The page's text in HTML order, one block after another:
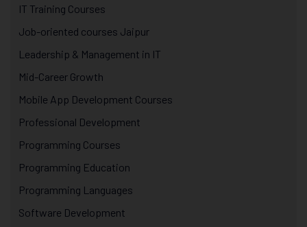
IT Training Courses
Job-oriented courses Jaipur
Leadership & Management in IT
Mid-Career Growth
Mobile App Development Courses
Professional Development
Programming Courses
Programming Education
Programming Languages
Software Development